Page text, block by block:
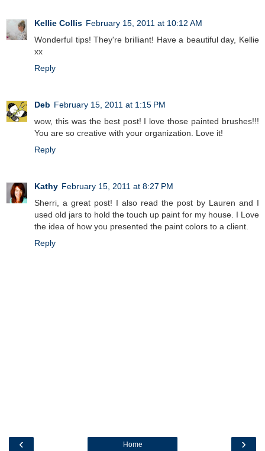
Kellie Collis February 15, 2011 at 10:12 AM
Wonderful tips! They're brilliant! Have a beautiful day, Kellie
xx
Reply
Deb February 15, 2011 at 1:15 PM
wow, this was the best post! I love those painted brushes!!!
You are so creative with your organization. Love it!
Reply
Kathy February 15, 2011 at 8:27 PM
Sherri, a great post! I also read the post by Lauren and I
used old jars to hold the touch up paint for my house. I Love
the idea of how you presented the paint colors to a client.
Reply
‹ ›
Home